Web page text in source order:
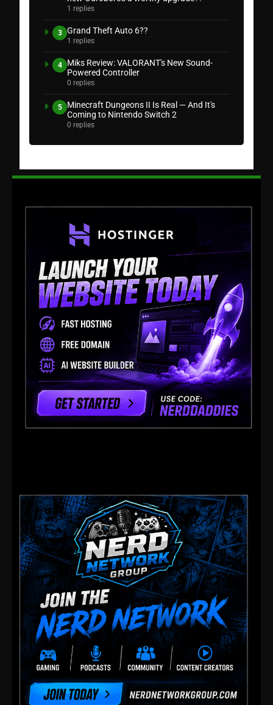
1 replies
3 Grand Theft Auto 6??
1 replies
4
Miks Review: VALORANT's New Sound-
Powered Controller
0 replies
5
Minecraft Dungeons II Is Real — And It's
Coming to Nintendo Switch 2
0 replies